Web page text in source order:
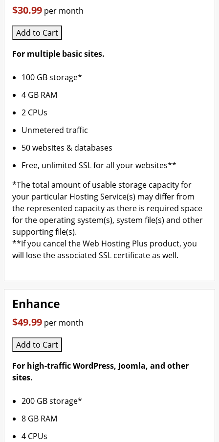
$30.99 per month
Add to Cart
For multiple basic sites.
100 GB storage*
4 GB RAM
2 CPUs
Unmetered traffic
50 websites & databases
Free, unlimited SSL for all your websites**
*The total amount of usable storage capacity for
your particular Hosting Service(s) may differ from
the represented capacity as there is required space
for the operating system(s), system file(s) and other
supporting file(s).
**If you cancel the Web Hosting Plus product, you
will lose the associated SSL certificate as well.
Enhance
$49.99 per month
Add to Cart
For high-traffic WordPress, Joomla, and other
sites.
200 GB storage*
8 GB RAM
4 CPUs